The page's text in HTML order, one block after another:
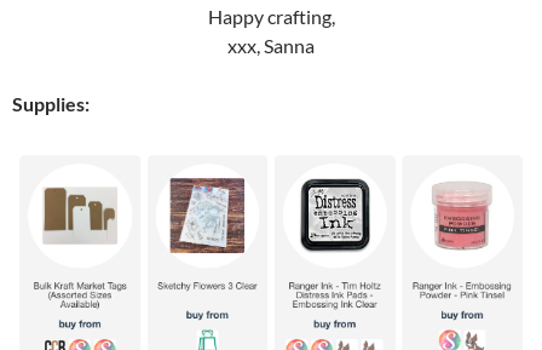
Happy crafting,
xxx, Sanna
Supplies: